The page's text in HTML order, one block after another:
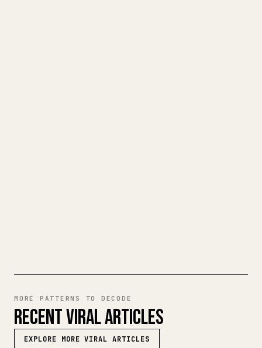
MORE PATTERNS TO DECODE
RECENT VIRAL ARTICLES
EXPLORE MORE VIRAL ARTICLES